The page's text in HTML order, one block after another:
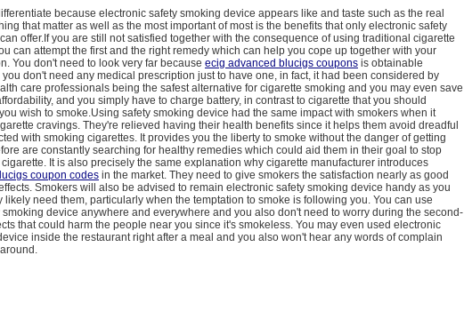
because electronic safety smoking device appears like and taste such as the real
that matter as well as the most important of most is the benefits that only electronic safety
offer.If you are still not satisfied together with the consequence of using traditional cigarette
can attempt the first and the right remedy which can help you cope up together with your
You don't need to look very far because ecig advanced blucigs coupons is obtainable
don't need any medical prescription just to have one, in fact, it had been considered by
care professionals being the safest alternative for cigarette smoking and you may even save
and you simply have to charge battery, in contrast to cigarette that you should
wish to smoke.Using safety smoking device had the same impact with smokers when it
cravings. They're relieved having their health benefits since it helps them avoid dreadful
with smoking cigarettes. It provides you the liberty to smoke without the danger of getting
are constantly searching for healthy remedies which could aid them in their goal to stop
It is also precisely the same explanation why cigarette manufacturer introduces
coupon codes in the market. They need to give smokers the satisfaction nearly as good
Smokers will also be advised to remain electronic safety smoking device handy as you
likely need them, particularly when the temptation to smoke is following you. You can use
device anywhere and everywhere and you also don't need to worry during the second-
that could harm the people near you since it's smokeless. You may even used electronic
inside the restaurant right after a meal and you also won't hear any words of complain